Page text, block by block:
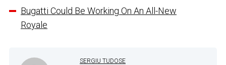
Bugatti Could Be Working On An All-New
Royale
SERGIU TUDOSE